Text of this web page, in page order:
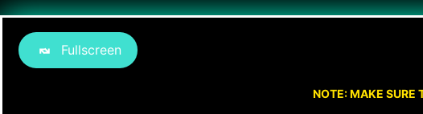
Fullscreen
NOTE: MAKE SURE